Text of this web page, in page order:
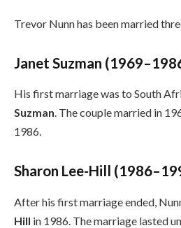
Trevor Nunn has been married
Janet Suzman
His first marriage was to South
Suzman. The couple married in
1986.
Sharon Lee-Hill
After his first marriage ended,
Hill in 1986. The marriage lasted